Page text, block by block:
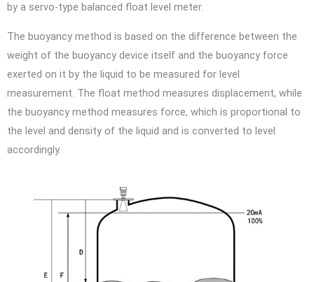
by a servo-type balanced float level meter.
The buoyancy method is based on the difference between the
weight of the buoyancy device itself and the buoyancy force
exerted on it by the liquid to be measured for level
measurement. The float method measures displacement, while
the buoyancy method measures force, which is proportional to
the level and density of the liquid and is converted to level
accordingly.